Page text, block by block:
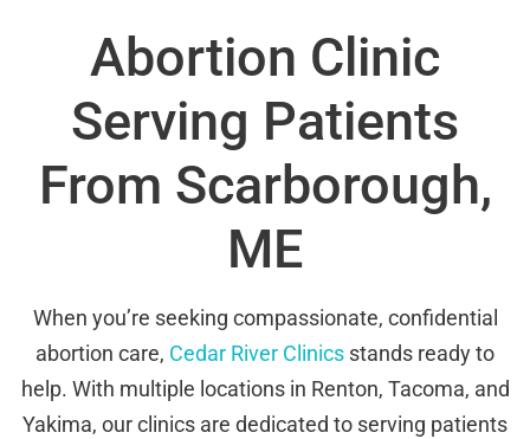
Abortion Clinic
Serving Patients
From Scarborough,
ME
When you’re seeking compassionate, confidential
abortion care, Cedar River Clinics stands ready to
help. With multiple locations in Renton, Tacoma, and
Yakima, our clinics are dedicated to serving patients